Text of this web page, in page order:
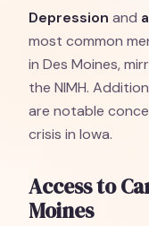
Depression and
most common
in Des Moines,
the NIMH.
are notable
crisis in Iowa.
Access to
Moines